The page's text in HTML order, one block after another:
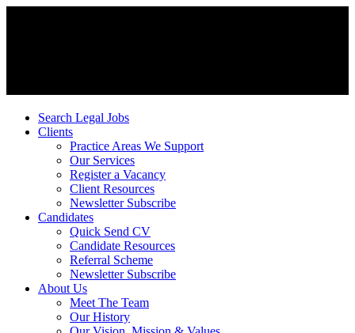
Search Legal Jobs
Clients
Practice Areas We Support
Our Services
Register a Vacancy
Client Resources
Newsletter Subscribe
Candidates
Quick Send CV
Candidate Resources
Referral Scheme
Newsletter Subscribe
About Us
Meet The Team
Our History